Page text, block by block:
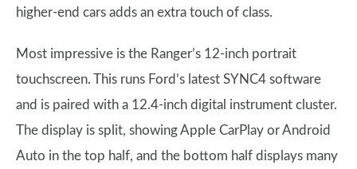
higher-end cars adds an extra touch of class.
Most impressive is the Ranger’s 12-inch portrait
touchscreen. This runs Ford’s latest SYNC4 software
and is paired with a 12.4-inch digital instrument cluster.
The display is split, showing Apple CarPlay or Android
Auto in the top half, and the bottom half displays many